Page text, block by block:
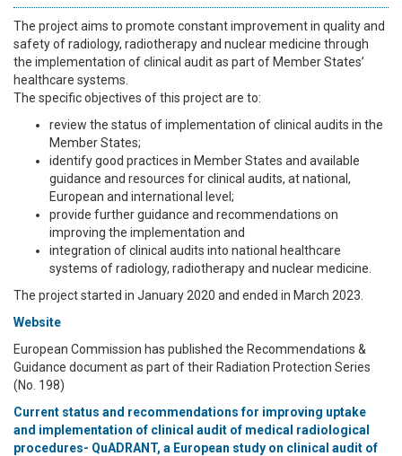
The project aims to promote constant improvement in quality and
safety of radiology, radiotherapy and nuclear medicine through
the implementation of clinical audit as part of Member States’
healthcare systems.
The specific objectives of this project are to:
review the status of implementation of clinical audits in the
Member States;
identify good practices in Member States and available
guidance and resources for clinical audits, at national,
European and international level;
provide further guidance and recommendations on
improving the implementation and
integration of clinical audits into national healthcare
systems of radiology, radiotherapy and nuclear medicine.
The project started in January 2020 and ended in March 2023.
Website
European Commission has published the Recommendations &
Guidance document as part of their Radiation Protection Series
(No. 198)
Current status and recommendations for improving uptake
and implementation of clinical audit of medical radiological
procedures- QuADRANT, a European study on clinical audit of